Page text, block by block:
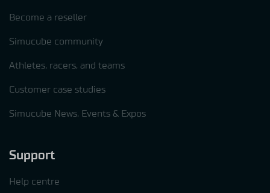
Become a reseller
Simucube community
Athletes, racers, and teams
Customer case studies
Simucube News, Events & Expos
Support
Help centre